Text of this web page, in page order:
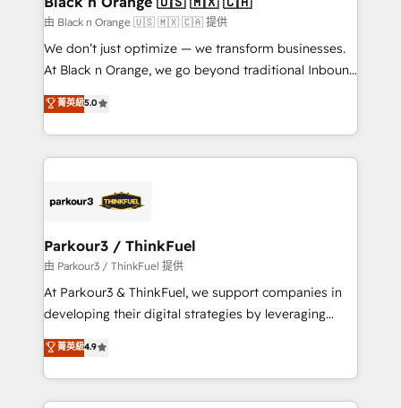
migration et intégration des bases de données. 🚀
Développement des interfaces avec vos logiciels
métiers ⚙️ Configuration de la plateforme HubSpot
Book Process & Guidelines utilisateurs 🎓
Formations des utilisateurs
由 Black n Orange 🇺🇸 🇲🇽 🇨🇦 提供
We don’t just optimize — we transform businesses.
At Black n Orange, we go beyond traditional Inbound
Marketing with our exclusive methodologies:
BOOMS and BOOST. Together, they form a powerful
combination that has driven success for over 800
businesses worldwide. As Elite HubSpot Partners, we
strategies that integrate data-driven marketing,
companies scale faster and smarter. 🔹 BOOMS:
Demand generation for all your buyers With BOOMS,
you invest in 100% of your buyers, accelerating your
growth and positioning yourself as an undisputed
transformation process A methodology designed to
implement HubSpot effectively and optimize your
菁英級5.0
Parkour3 / ThinkFuel
由 Parkour3 / ThinkFuel 提供
At Parkour3 & ThinkFuel, we support companies in
developing their digital strategies by leveraging
technologies and automating their marketing and
sales processes to generate growth. Our offer spans
from Strategy to Operations. We specialize in CRM
onboarding and implementation, web design, sales
菁英級4.9